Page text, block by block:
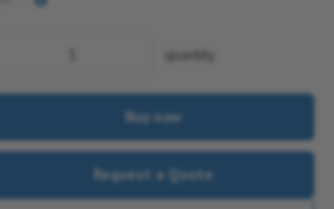
quantity
Buy now
Request a Quote